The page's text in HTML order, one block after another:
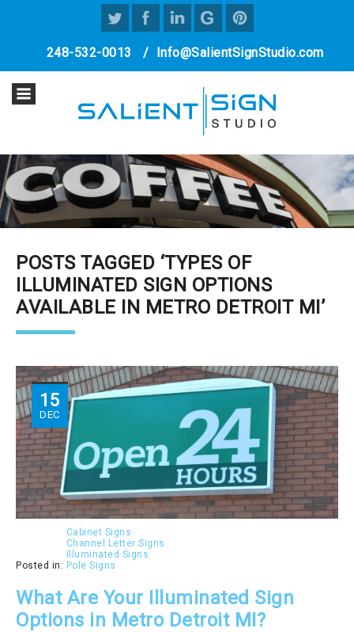
248-532-0013 / Info@SalientSignStudio.com
POSTS TAGGED ‘TYPES OF
ILLUMINATED SIGN OPTIONS
AVAILABLE IN METRO DETROIT MI’
15
DEC
Posted in:
Cabinet Signs
Channel Letter Signs
Illuminated Signs
Pole Signs
What Are Your Illuminated Sign
Options in Metro Detroit MI?